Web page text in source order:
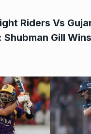
Riders Vs
Shubman Gill